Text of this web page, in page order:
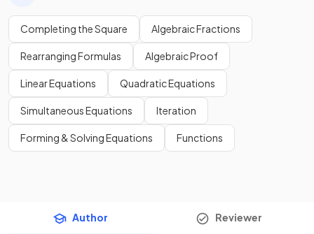
Completing the Square Algebraic Fractions
Rearranging Formulas Algebraic Proof
Linear Equations Quadratic Equations
Simultaneous Equations Iteration
Forming & Solving Equations Functions
Author Reviewer